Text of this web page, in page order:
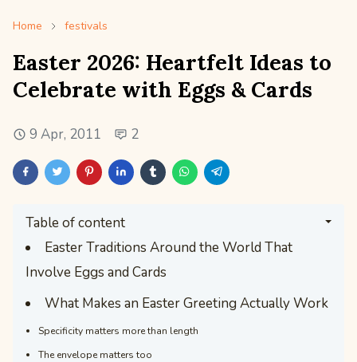
Home festivals
Easter 2026: Heartfelt Ideas to
Celebrate with Eggs & Cards
9 Apr, 2011 2
Table of content
Easter Traditions Around the World That
Involve Eggs and Cards
What Makes an Easter Greeting Actually Work
Specificity matters more than length
The envelope matters too